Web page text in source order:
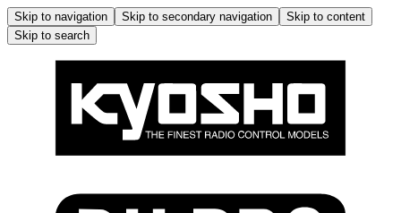
Skip to navigation Skip to secondary navigation
Skip to content
Skip to search